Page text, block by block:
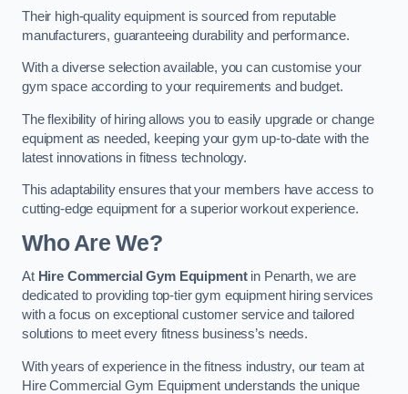
Their high-quality equipment is sourced from reputable
manufacturers, guaranteeing durability and performance.
With a diverse selection available, you can customise your
gym space according to your requirements and budget.
The flexibility of hiring allows you to easily upgrade or change
equipment as needed, keeping your gym up-to-date with the
latest innovations in fitness technology.
This adaptability ensures that your members have access to
cutting-edge equipment for a superior workout experience.
Who Are We?
At Hire Commercial Gym Equipmentin Penarth, we are
dedicated to providing top-tier gym equipment hiring services
with a focus on exceptional customer service and tailored
solutions to meet every fitness business’s needs.
With years of experience in the fitness industry, our team at
Hire Commercial Gym Equipment understands the unique